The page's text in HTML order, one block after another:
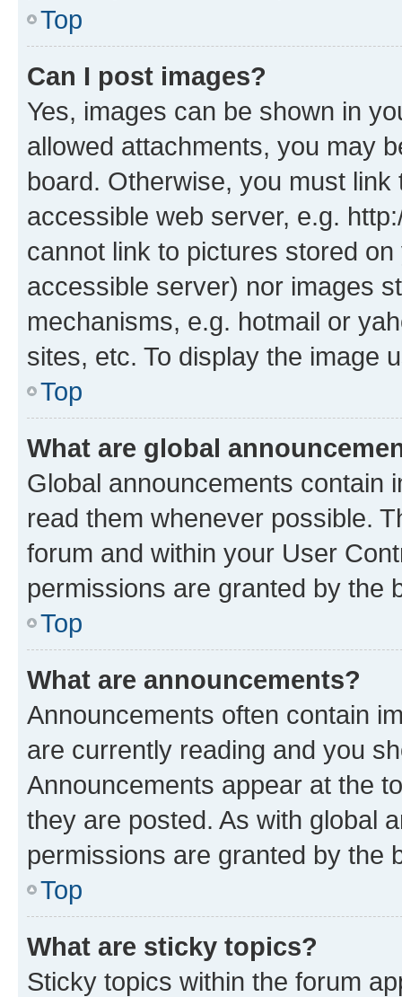
Top
Can I post images?
Yes, images can be shown in
allowed attachments, you may
board. Otherwise, you must
accessible web server, e.g.
cannot link to pictures stored
accessible server) nor images
mechanisms, e.g. hotmail or
sites, etc. To display the image
Top
What are global
Global announcements contain
read them whenever possible.
forum and within your User
permissions are granted by the
Top
What are announcements?
Announcements often contain
are currently reading and you
Announcements appear at the
they are posted. As with global
permissions are granted by the
Top
What are sticky topics?
Sticky topics within the forum